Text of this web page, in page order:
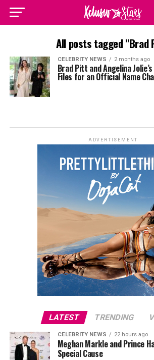
All posts tagged "Brad
CELEBRITY NEWS 2 months ago
Brad Pitt and Angelina
Files for an Official Name
ADVERTISEMENT
LATEST TRENDING
CELEBRITY NEWS 22 hours ago
Meghan Markle and Prince
Special Cause